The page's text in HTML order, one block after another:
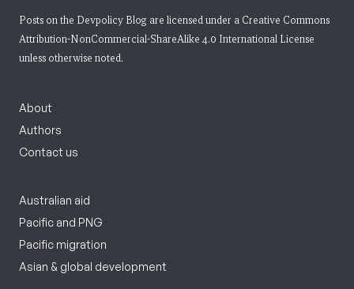
Posts on the Devpolicy Blog are licensed under a Creative Commons
Attribution-NonCommercial-ShareAlike 4.0 International License
unless otherwise noted.
About
Authors
Contact us
Australian aid
Pacific and PNG
Pacific migration
Asian & global development